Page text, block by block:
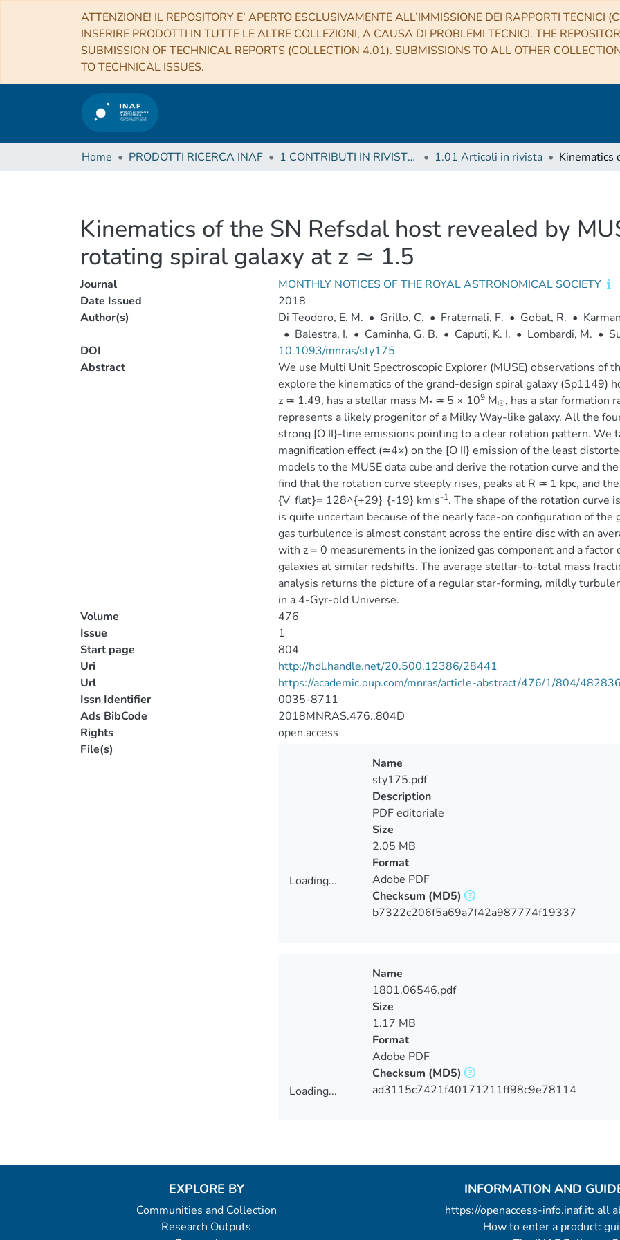
ATTENZIONE! IL REPOSITORY E’ APERTO ESCLUSIVAMENTE ALL’IMMISSIONE DEI RAPPORTI TECNICI
INSERIRE PRODOTTI IN TUTTE LE ALTRE COLLEZIONI, A CAUSA DI PROBLEMI TECNICI. THE
SUBMISSION OF TECHNICAL REPORTS (COLLECTION 4.01). SUBMISSIONS TO ALL OTHER
TO TECHNICAL ISSUES.
Home PRODOTTI RICERCA INAF 1 CONTRIBUTI IN RIVISTE (Journal articles) 1.01 Articoli in rivista
Kinematics of the SN Refsdal host revealed by
rotating spiral galaxy at z ≃ 1.5
Journal
MONTHLY NOTICES OF THE ROYAL ASTRONOMICAL SOCIETY
Date Issued
2018
Author(s)
Di Teodoro, E. M. • Grillo, C. • Fraternali, F. • Gobat, R. •
• Balestra, I. • Caminha, G. B. • Caputi, K. I. • Lombardi, M. •
DOI
10.1093/mnras/sty175
Abstract
We use Multi Unit Spectroscopic Explorer (MUSE) observations of
explore the kinematics of the grand-design spiral galaxy (Sp1149)
z ≃ 1.49, has a stellar mass M*≃ 5 × 109M☉, has a star formation
represents a likely progenitor of a Milky Way-like galaxy. All the
strong [O II}-line emissions pointing to a clear rotation pattern. We
magnification effect (≃4×) on the [O II} emission of the least
models to the MUSE data cube and derive the rotation curve and
find that the rotation curve steeply rises, peaks at R ≃ 1 kpc, and
{V_flat}= 128^{+29}_{-19} km s-1. The shape of the rotation curve
is quite uncertain because of the nearly face-on configuration of
gas turbulence is almost constant across the entire disc with an
with z = 0 measurements in the ionized gas component and a
galaxies at similar redshifts. The average stellar-to-total mass
analysis returns the picture of a regular star-forming, mildly
in a 4-Gyr-old Universe.
Volume
476
Issue
1
Start page
804
Uri
http://hdl.handle.net/20.500.12386/28441
Url
https://academic.oup.com/mnras/article-abstract/476/1/804/
Issn Identifier
0035-8711
Ads BibCode
2018MNRAS.476..804D
Rights
open.access
File(s)
Loading...
Name
sty175.pdf
Description
PDF editoriale
Size
2.05 MB
Format
Adobe PDF
Checksum (MD5)
b7322c206f5a69a7f42a987774f19337
Loading...
Name
1801.06546.pdf
Size
1.17 MB
Format
Adobe PDF
Checksum (MD5)
ad3115c7421f40171211ff98c9e78114
EXPLORE BY
Communities and Collection
Research Outputs
INFORMATION AND
https://openaccess-info.inaf.it: all
How to enter a product: